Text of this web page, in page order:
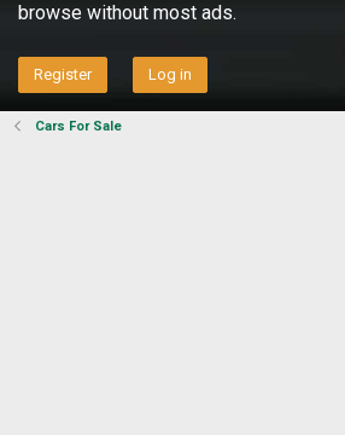
browse without most ads.
Register Log in
Cars For Sale